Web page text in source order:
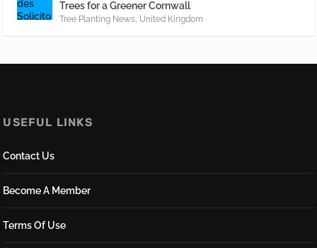
Trees for a Greener Cornwall
Tree Planting News, United Kingdom
USEFUL LINKS
Contact Us
Become A Member
Terms Of Use